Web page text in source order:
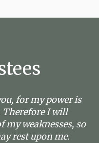
for my power is
Therefore I will
my weaknesses, so
rest upon me.